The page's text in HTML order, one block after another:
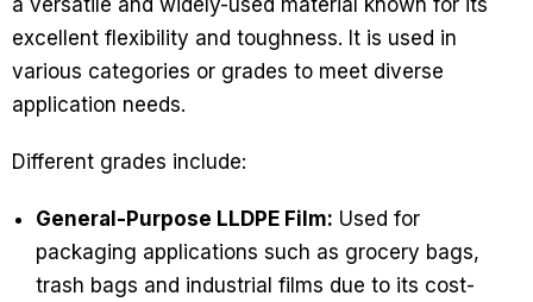
excellent flexibility and toughness. It is used in
various categories or grades to meet diverse
application needs.
Different grades include:
General-Purpose LLDPE Film: Used for
packaging applications such as grocery bags,
trash bags and industrial films due to its cost-